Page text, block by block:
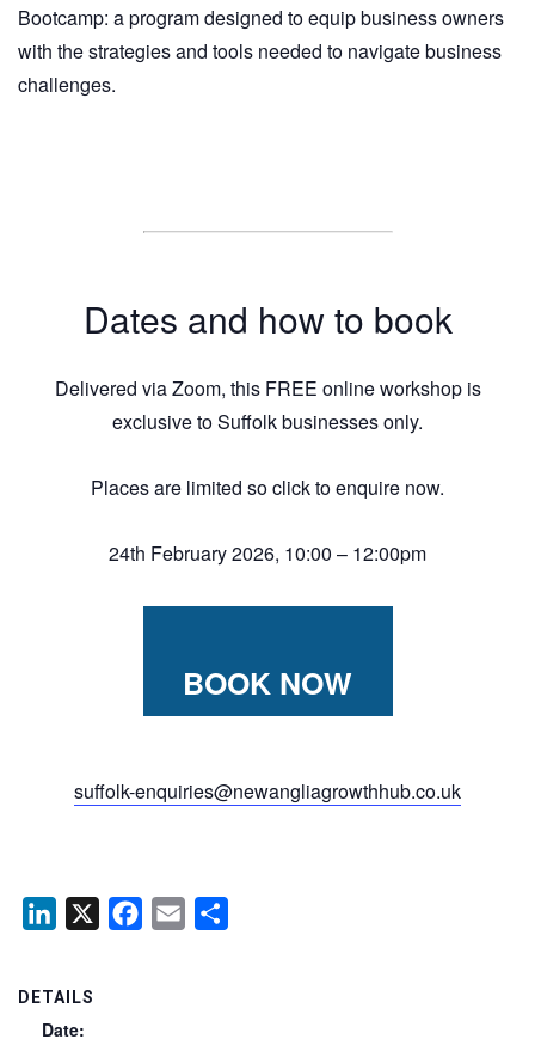
Bootcamp: a program designed to equip business owners
with the strategies and tools needed to navigate business
challenges.
Dates and how to book
Delivered via Zoom, this FREE online workshop is
exclusive to Suffolk businesses only.
Places are limited so click to enquire now.
24th February 2026, 10:00 – 12:00pm
BOOK NOW
suffolk-enquiries@newangliagrowthhub.co.uk
LinkedIn Facebook
Email
DETAILS
Date: